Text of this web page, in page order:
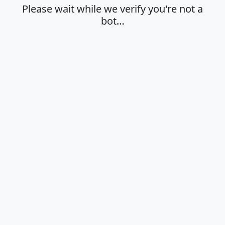
Please wait while we verify you're not a
bot…